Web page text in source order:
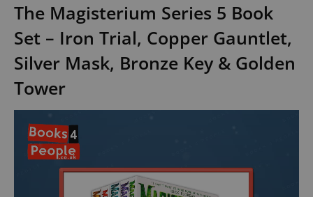
The Magisterium Series 5 Book
Set – Iron Trial, Copper Gauntlet,
Silver Mask, Bronze Key & Golden
Tower